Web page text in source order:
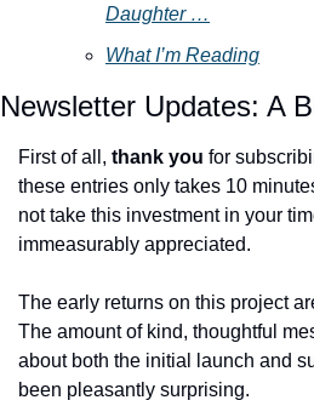
Daughter …
What I’m Reading
Newsletter Updates: A
First of all, thank you for
these entries only takes 10
not take this investment in your
immeasurably appreciated.
The early returns on this project
The amount of kind, thoughtful
about both the initial launch and
been pleasantly surprising.